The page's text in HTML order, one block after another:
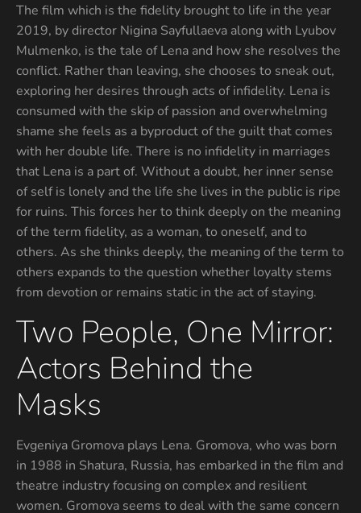
The film which is the fidelity brought to life in the year
2019, by director Nigina Sayfullaeva along with Lyubov
Mulmenko, is the tale of Lena and how she resolves the
conflict. Rather than leaving, she chooses to sneak out,
exploring her desires through acts of infidelity. Lena is
consumed with the skip of passion and overwhelming
shame she feels as a byproduct of the guilt that comes
with her double life. There is no infidelity in marriages
that Lena is a part of. Without a doubt, her inner sense
of self is lonely and the life she lives in the public is ripe
for ruins. This forces her to think deeply on the meaning
of the term fidelity, as a woman, to oneself, and to
others. As she thinks deeply, the meaning of the term to
others expands to the question whether loyalty stems
from devotion or remains static in the act of staying.
Two People, One Mirror:
Actors Behind the
Masks
Evgeniya Gromova plays Lena. Gromova, who was born
in 1988 in Shatura, Russia, has embarked in the film and
theatre industry focusing on complex and resilient
women. Gromova seems to deal with the same concern